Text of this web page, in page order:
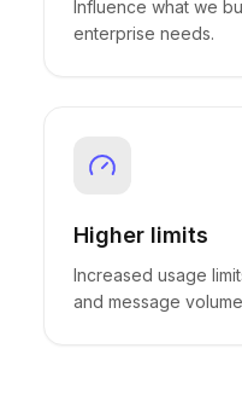
Influence what we
enterprise needs.
Higher limits
Increased usage
and message